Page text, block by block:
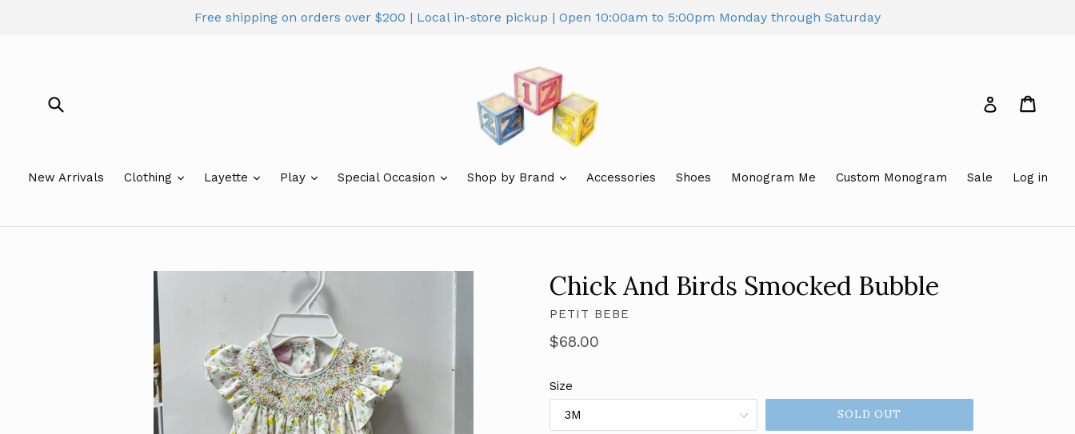
Free shipping on orders over $200 | Local in-store pickup | Open 10:00am to 5:00pm Monday through Saturday
Log in
New Arrivals Clothing Layette Play Special Occasion Shop by Brand Accessories Shoes Monogram Me Custom Monogram Sale Log in
Chick And Birds Smocked Bubble
PETIT BEBE
Regular
$68.00
Size
SOLD OUT